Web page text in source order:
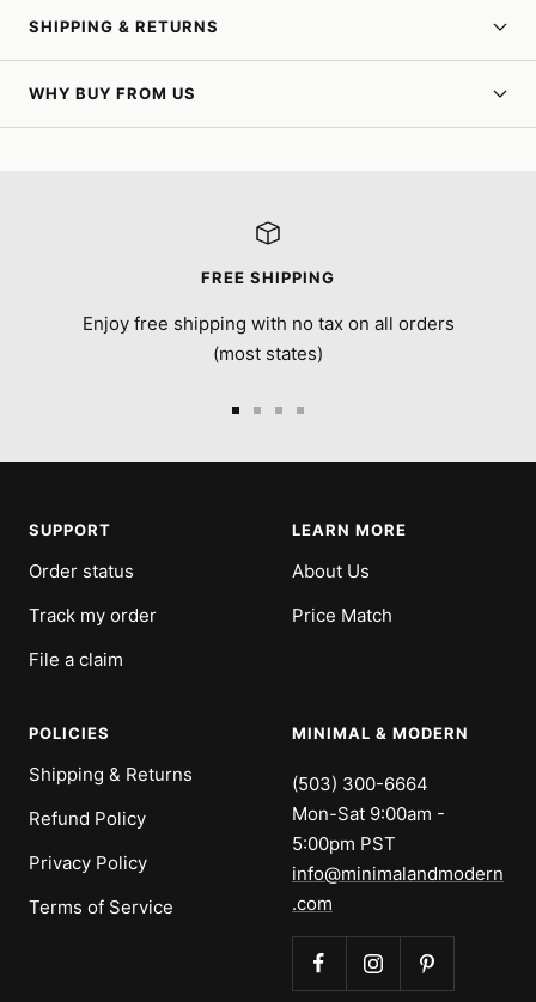
SHIPPING & RETURNS
WHY BUY FROM US
FREE SHIPPING
Enjoy free shipping with no tax on all orders
(most states)
SUPPORT
Order status
Track my order
File a claim
LEARN MORE
About Us
Price Match
POLICIES
Shipping & Returns
Refund Policy
Privacy Policy
Terms of Service
MINIMAL & MODERN
(503) 300-6664
Mon-Sat 9:00am -
5:00pm PST
info@minimalandmodern
.com